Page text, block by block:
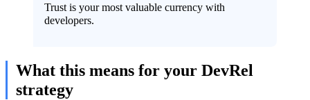
Trust is your most valuable currency with
developers.
What this means for your DevRel
strategy